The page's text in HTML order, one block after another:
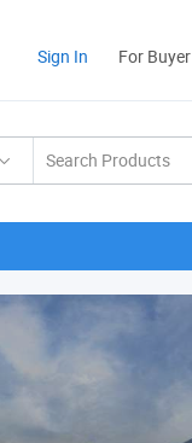
Sign In For Buyer